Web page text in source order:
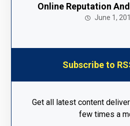
Online Reputation
June 1,
Subscribe to
Get all latest content
few times a